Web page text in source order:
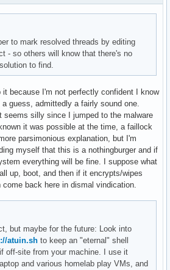
to mark resolved threads by editing
- so others will know that there's no
to find.
because I'm not perfectly confident I know
guess, admittedly a fairly sound one.
seems silly since I jumped to the malware
it was possible at the time, a faillock
parsimonious explanation, but I'm
myself that this is a nothingburger and if
everything will be fine. I suppose what
up, boot, and then if it encrypts/wipes
back here in dismal vindication.
but maybe for the future: Look into
atuin.sh to keep an "eternal" shell
off-site from your machine. I use it
and various homelab play VMs, and